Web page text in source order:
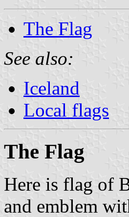
The Flag
See also:
Iceland
Local flags
The Flag
Here is flag of
and emblem